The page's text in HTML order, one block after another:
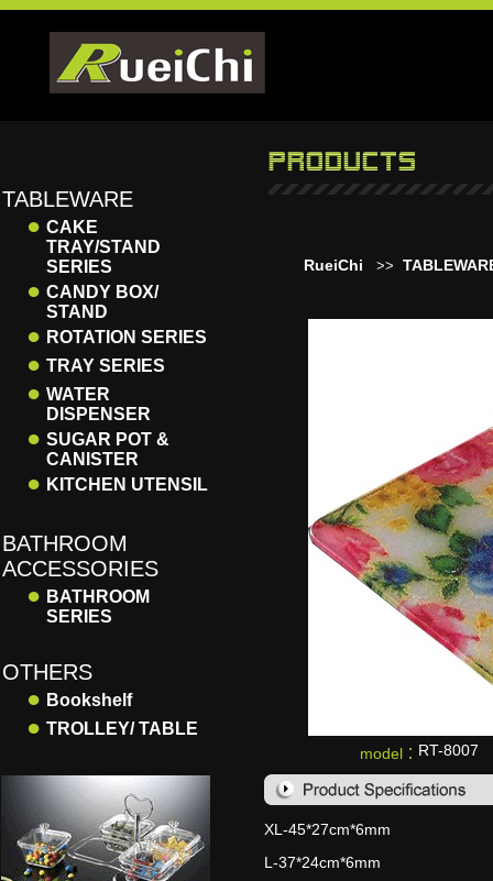
TABLEWARE
● CAKE
TRAY/STAND
SERIES
● CANDY BOX/
STAND
● ROTATION SERIES
● TRAY SERIES
● WATER
DISPENSER
● SUGAR POT &
CANISTER
● KITCHEN UTENSIL
BATHROOM
ACCESSORIES
● BATHROOM
SERIES
OTHERS
● Bookshelf
● TROLLEY/ TABLE
RueiChi >>
model： RT-8007
XL-45*27cm*6mm
L-37*24cm*6mm